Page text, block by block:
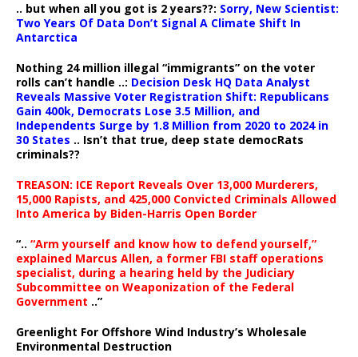
.. but when all you got is 2 years??: Sorry, New Scientist:
Two Years Of Data Don’t Signal A Climate Shift In
Antarctica
Nothing 24 million illegal “immigrants” on the voter
rolls can’t handle ..: Decision Desk HQ Data Analyst
Reveals Massive Voter Registration Shift: Republicans
Gain 400k, Democrats Lose 3.5 Million, and
Independents Surge by 1.8 Million from 2020 to 2024 in
30 States .. Isn’t that true, deep state democRats
criminals??
TREASON: ICE Report Reveals Over 13,000 Murderers,
15,000 Rapists, and 425,000 Convicted Criminals Allowed
Into America by Biden-Harris Open Border
“.. “Arm yourself and know how to defend yourself,”
explained Marcus Allen, a former FBI staff operations
specialist, during a hearing held by the Judiciary
Subcommittee on Weaponization of the Federal
Government ..”
Greenlight For Offshore Wind Industry’s Wholesale
Environmental Destruction